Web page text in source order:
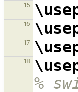
15
16
17
18
%